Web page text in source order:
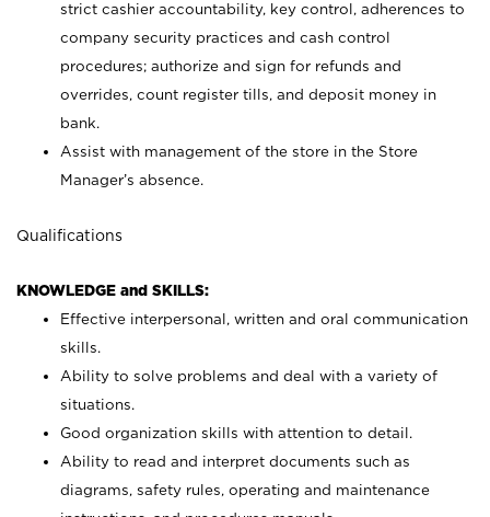
strict cashier accountability, key control, adherences to
company security practices and cash control
procedures; authorize and sign for refunds and
overrides, count register tills, and deposit money in
bank.
Assist with management of the store in the Store
Manager’s absence.
Qualifications
KNOWLEDGE and SKILLS:
Effective interpersonal, written and oral communication
skills.
Ability to solve problems and deal with a variety of
situations.
Good organization skills with attention to detail.
Ability to read and interpret documents such as
diagrams, safety rules, operating and maintenance